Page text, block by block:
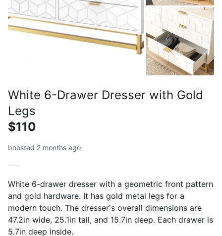
White 6-Drawer Dresser with Gold
Legs
$110
boosted 2 months ago
White 6-drawer dresser with a geometric front pattern
and gold hardware. It has gold metal legs for a
modern touch. The dresser's overall dimensions are
47.2in wide, 25.1in tall, and 15.7in deep. Each drawer is
5.7in deep inside.